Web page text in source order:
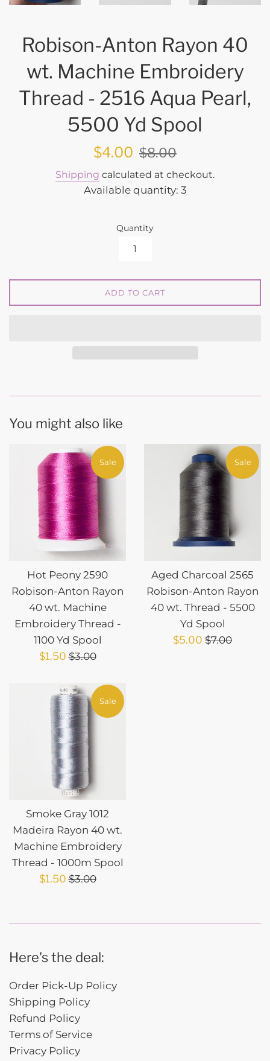
Robison-Anton Rayon 40
wt. Machine Embroidery
Thread - 2516 Aqua Pearl,
5500 Yd Spool
Sale
$4.00 Regular
$8.00
Shipping calculated at checkout.
Available quantity: 3
Quantity
ADD TO CART
You might also like
Hot Peony 2590
Robison-Anton Rayon
40 wt. Machine
Embroidery Thread -
1100 Yd Spool
Sale
$1.50Regular
$3.00
Sale
Aged Charcoal 2565
Robison-Anton Rayon
40 wt. Thread - 5500
Yd Spool
Sale
$5.00 Regular
$7.00
Sale
Smoke Gray 1012
Madeira Rayon 40 wt.
Machine Embroidery
Thread - 1000m Spool
Sale
$1.50Regular
$3.00
Sale
Here's the deal:
Order Pick-Up Policy
Shipping Policy
Refund Policy
Terms of Service
Privacy Policy